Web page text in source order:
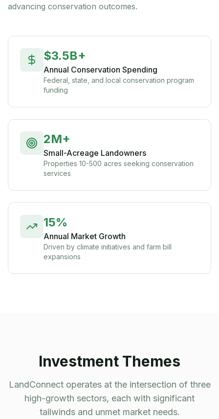
advancing conservation outcomes.
$3.5B+
Annual Conservation Spending
Federal, state, and local conservation program
funding
2M+
Small-Acreage Landowners
Properties 10-500 acres seeking conservation
services
15%
Annual Market Growth
Driven by climate initiatives and farm bill
expansions
Investment Themes
LandConnect operates at the intersection of three
high-growth sectors, each with significant
tailwinds and unmet market needs.